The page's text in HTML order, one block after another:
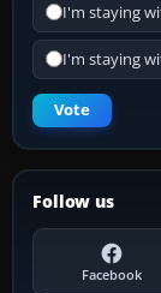
I'm staying
I'm staying
Vote
Follow us
Facebook